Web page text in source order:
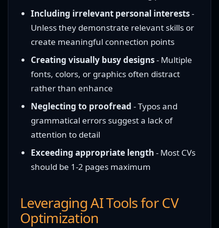
Including irrelevant personal interests-
Unless they demonstrate relevant skills or
create meaningful connection points
Creating visually busy designs- Multiple
fonts, colors, or graphics often distract
rather than enhance
Neglecting to proofread - Typos and
grammatical errors suggest a lack of
attention to detail
Exceeding appropriate length - Most CVs
should be 1-2 pages maximum
Leveraging AI Tools for CV
Optimization